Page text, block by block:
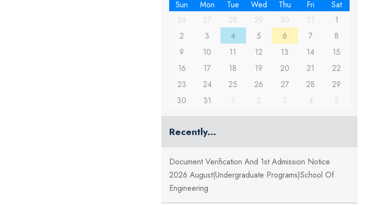
Sun Mon Tue Wed Thu Fri
Sat
26
27 28 29 30 31
1
2
3 4 5 6 7
8
9
10 11 12 13 14
15
16
17 18 19 20 21
22
23
24 25 26 27 28
29
30
31 1 2 3 4 5
Recently...
Document Verification And 1st Admission Notice
2026 August(Undergraduate Programs)School Of
Engineering